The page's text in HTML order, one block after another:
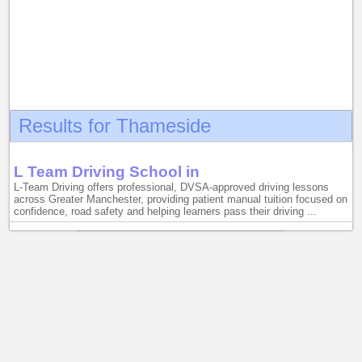
Results for Thameside
L Team Driving School in
L-Team Driving offers professional, DVSA-approved driving lessons
across Greater Manchester, providing patient manual tuition focused on
confidence, road safety and helping learners pass their driving ...